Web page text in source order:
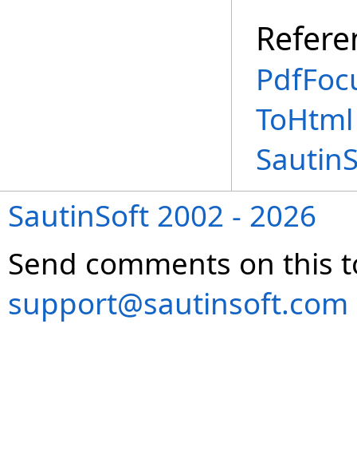
SautinSoft 2002 - 2026
Send comments on this
support@sautinsoft.com